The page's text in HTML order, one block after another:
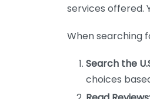
services offered.
When searching
Search the
choices